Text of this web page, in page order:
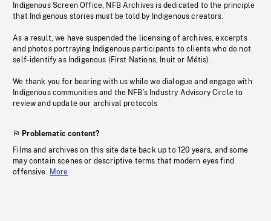
Indigenous Screen Office, NFB Archives is dedicated to the principle
that Indigenous stories must be told by Indigenous creators.
As a result, we have suspended the licensing of archives, excerpts
and photos portraying Indigenous participants to clients who do not
self-identify as Indigenous (First Nations, Inuit or Métis).
We thank you for bearing with us while we dialogue and engage with
Indigenous communities and the NFB’s Industry Advisory Circle to
review and update our archival protocols
Problematic content?
Films and archives on this site date back up to 120 years, and some
may contain scenes or descriptive terms that modern eyes find
offensive. More